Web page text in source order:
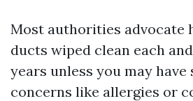
Most authorities advocate
ducts wiped clean each
years unless you may have
concerns like allergies or